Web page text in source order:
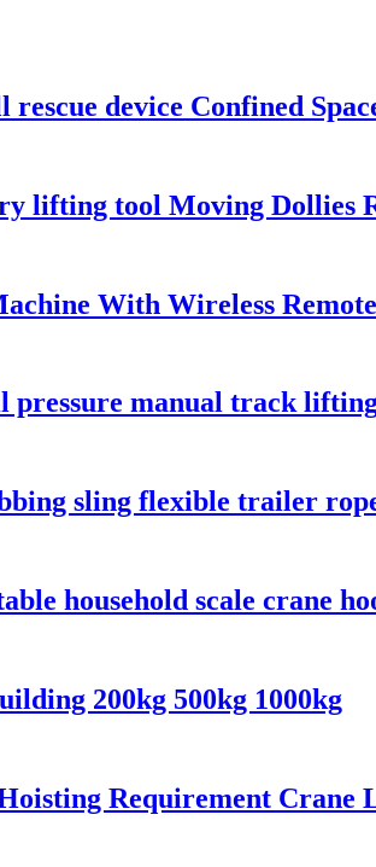
device Confined
lifting tool Moving Dollies
With Wireless
manual track
sling flexible trailer
household scale crane
200kg 500kg 1000kg
Requirement Crane